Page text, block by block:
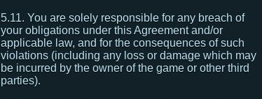
5.11. You are solely responsible for any breach of
your obligations under this Agreement and/or
applicable law, and for the consequences of such
violations (including any loss or damage which may
be incurred by the owner of the game or other third
parties).